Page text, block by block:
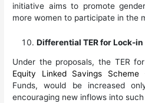
initiative aims to promote
more women to participate in the
Differential TER for Lock-
Under the proposals, the TER
Equity Linked Savings Scheme
Funds, would be increased
encouraging new inflows into